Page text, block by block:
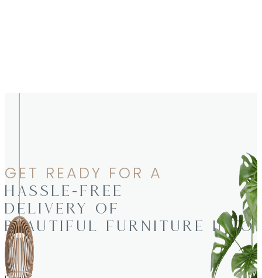
GET READY FOR A
HASSLE-FREE
DELIVERY OF
BEAUTIFUL FURNITURE INTO